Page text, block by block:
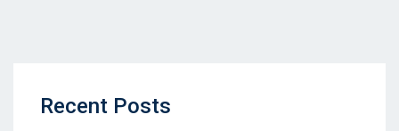
Recent Posts